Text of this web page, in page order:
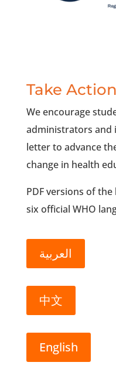
Take Action
We encourage
administrators and
letter to advance
change in health
PDF versions of
six official WHO
العربية
中文
English